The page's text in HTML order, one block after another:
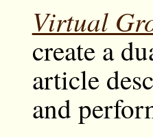
Virtual
create a
article
and